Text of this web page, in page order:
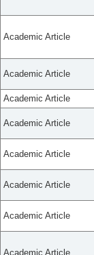
Academic Article
Academic Article
Academic Article
Academic Article
Academic Article
Academic Article
Academic Article
Academic Article